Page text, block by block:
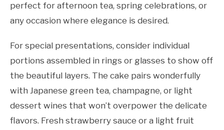
perfect for afternoon tea, spring celebrations, or
any occasion where elegance is desired.
For special presentations, consider individual
portions assembled in rings or glasses to show off
the beautiful layers. The cake pairs wonderfully
with Japanese green tea, champagne, or light
dessert wines that won’t overpower the delicate
flavors. Fresh strawberry sauce or a light fruit